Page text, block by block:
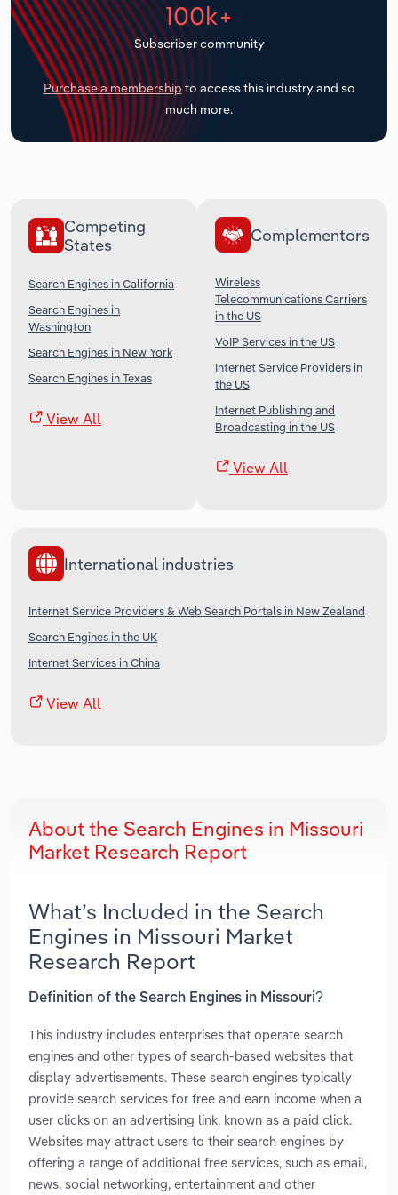
100k+
Subscriber community
Purchase a membership to access this industry and so
much more.
Competing
States
Search Engines in California
Search Engines in
Washington
Search Engines in New York
Search Engines in Texas
View All
Complementors
Wireless
Telecommunications Carriers
in the US
VoIP Services in the US
Internet Service Providers in
the US
Internet Publishing and
Broadcasting in the US
View All
International industries
Internet Service Providers & Web Search Portals in New Zealand
Search Engines in the UK
Internet Services in China
View All
About the Search Engines in Missouri
Market Research Report
What’s Included in the Search
Engines in Missouri Market
Research Report
Definition of the Search Engines in Missouri?
This industry includes enterprises that operate search
engines and other types of search-based websites that
display advertisements. These search engines typically
provide search services for free and earn income when a
user clicks on an advertising link, known as a paid click.
Websites may attract users to their search engines by
offering a range of additional free services, such as email,
news, social networking, entertainment and other
Transportation and Warehousing
Utilities
Wholesale Trade